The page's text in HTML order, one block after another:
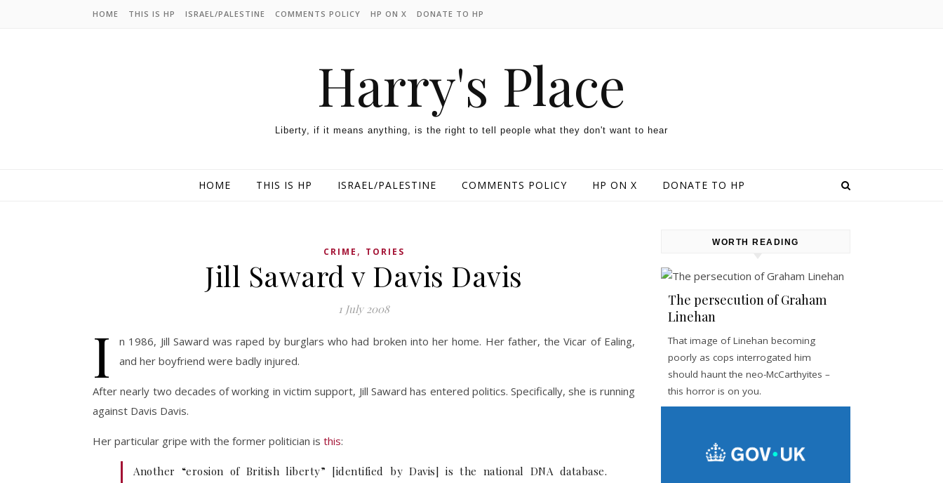
HOME THIS IS HP ISRAEL/PALESTINE COMMENTS POLICY HP ON X DONATE TO HP
Harry's Place
Liberty, if it means anything, is the right to tell people what they don't want to hear
HOME THIS IS HP ISRAEL/PALESTINE COMMENTS POLICY HP ON X DONATE TO HP
CRIME , TORIES
Jill Saward v Davis Davis
1 July 2008
I
n 1986, Jill Saward was raped by burglars who had broken into her home. Her father, the Vicar of Ealing,
and her boyfriend were badly injured.
After nearly two decades of working in victim support, Jill Saward has entered politics. Specifically, she is running
against Davis Davis.
Her particular gripe with the former politician is this:
Another “erosion of British liberty” [identified by Davis] is the national DNA database.
WORTH READING
The persecution of Graham
Linehan
That image of Linehan becoming
poorly as cops interrogated him
should haunt the neo-McCarthyites –
this horror is on you.